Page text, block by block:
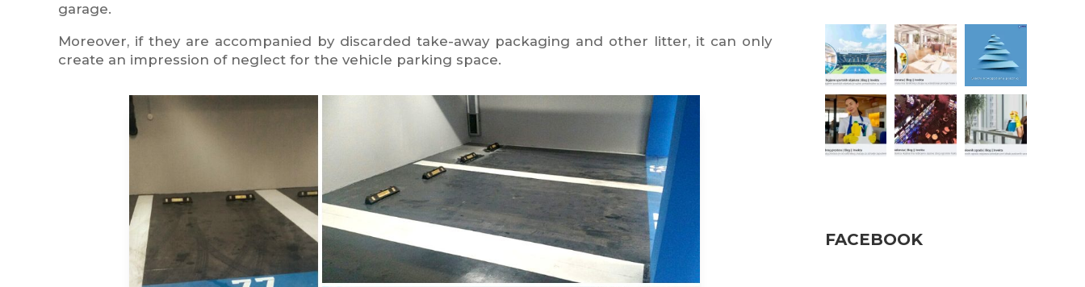
garage.
Moreover, if they are accompanied by discarded take-away packaging and other litter, it can only
create an impression of neglect for the vehicle parking space.
FACEBOOK